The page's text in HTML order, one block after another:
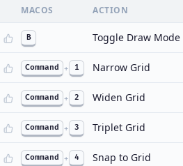
MACOS ACTION
B Toggle Draw Mode
Command + 1 Narrow Grid
Command + 2 Widen Grid
Command + 3 Triplet Grid
Command + 4 Snap to Grid